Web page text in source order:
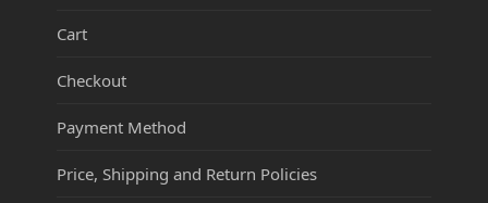
Cart
Checkout
Payment Method
Price, Shipping and Return Policies